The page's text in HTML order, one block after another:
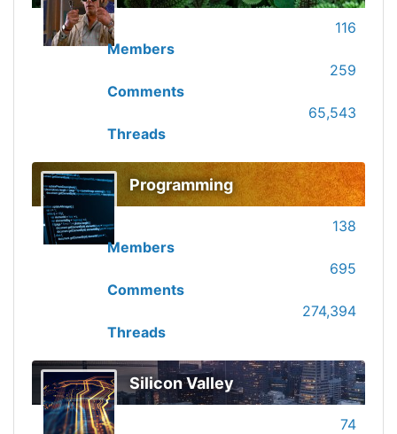
116
Members
259
Comments
65,543
Threads
Programming
138
Members
695
Comments
274,394
Threads
Silicon Valley
74